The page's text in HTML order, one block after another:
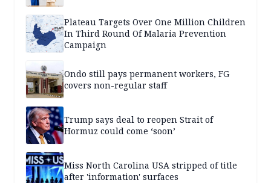
Plateau Targets Over One Million Children
In Third Round Of Malaria Prevention
Campaign
Ondo still pays permanent workers, FG
covers non-regular staff
Trump says deal to reopen Strait of
Hormuz could come ‘soon’
Miss North Carolina USA stripped of title
after 'information' surfaces